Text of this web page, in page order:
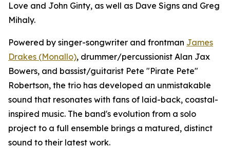
Love and John Ginty, as well as Dave Signs and Greg
Mihaly.
Powered by singer-songwriter and frontman James
Drakes (Monallo), drummer/percussionist Alan Jax
Bowers, and bassist/guitarist Pete "Pirate Pete"
Robertson, the trio has developed an unmistakable
sound that resonates with fans of laid-back, coastal-
inspired music. The band's evolution from a solo
project to a full ensemble brings a matured, distinct
sound to their latest work.